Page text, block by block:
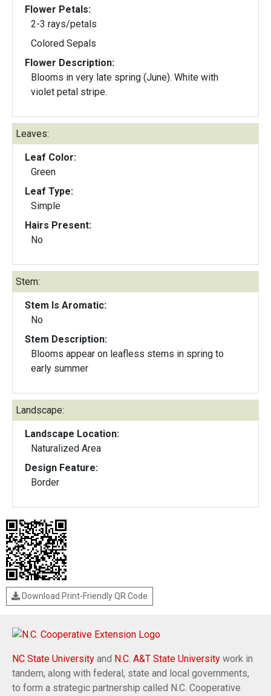
Flower Petals:
2-3 rays/petals
Colored Sepals
Flower Description:
Blooms in very late spring (June). White with
violet petal stripe.
Leaves:
Leaf Color:
Green
Leaf Type:
Simple
Hairs Present:
No
Stem:
Stem Is Aromatic:
No
Stem Description:
Blooms appear on leafless stems in spring to
early summer
Landscape:
Landscape Location:
Naturalized Area
Design Feature:
Border
Download Print-Friendly QR Code
NC State University and N.C. A&T State University work in
tandem, along with federal, state and local governments,
to form a strategic partnership called N.C. Cooperative